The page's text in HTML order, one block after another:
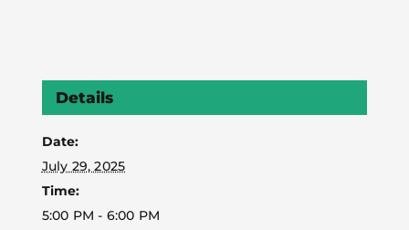
Details
Date:
July 29, 2025
Time:
5:00 PM - 6:00 PM